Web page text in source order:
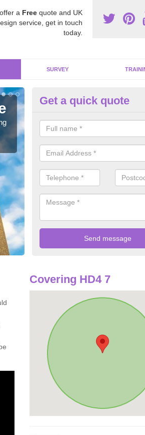
a Free quote and UK
service, get in touch
today.
SURVEY
Removing
Bridge
For many offices and buildings
present.
Get a quick quote
Covering HD4 7